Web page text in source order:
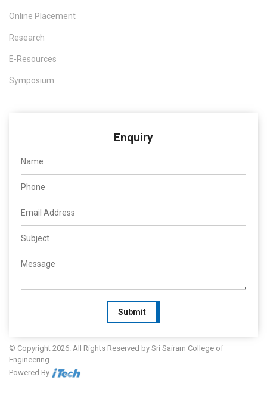
Online Placement
Research
E-Resources
Symposium
Enquiry
Submit
© Copyright 2026. All Rights Reserved by Sri Sairam College of
Engineering
Powered By